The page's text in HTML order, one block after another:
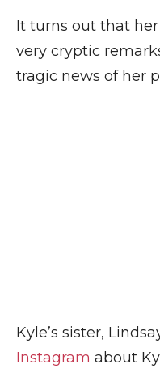
It turns out that
very cryptic
tragic news of her
Kyle’s sister,
Instagram about